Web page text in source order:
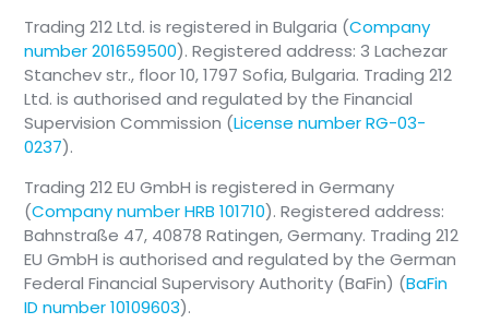
Trading 212 Ltd. is registered in Bulgaria (Company
number 201659500). Registered address: 3 Lachezar
Stanchev str., floor 10, 1797 Sofia, Bulgaria. Trading 212
Ltd. is authorised and regulated by the Financial
Supervision Commission (License number RG-03-
0237).
Trading 212 EU GmbH is registered in Germany
(Company number HRB 101710). Registered address:
Bahnstraße 47, 40878 Ratingen, Germany. Trading 212
EU GmbH is authorised and regulated by the German
Federal Financial Supervisory Authority (BaFin) (BaFin
ID number 10109603).